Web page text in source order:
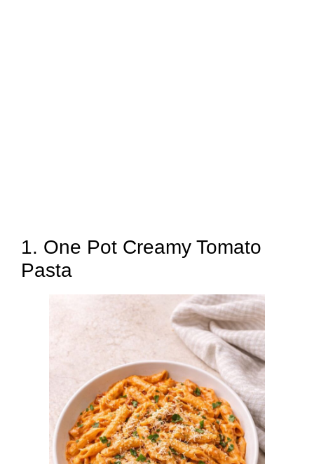
1. One Pot Creamy Tomato
Pasta